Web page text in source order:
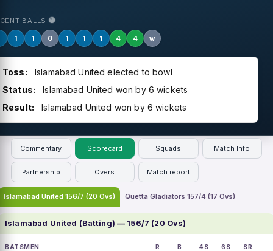
BALLS
1 1 0 1 1 1 4 4 w
Toss:
Islamabad United elected to bowl
Status:
Islamabad United won by 6 wickets
Result:
Islamabad United won by 6 wickets
Commentary Scorecard Squads Match Info
Partnership Overs Match report
Islamabad United 156/7 (20 Ovs) Quetta Gladiators 157/4 (17 Ovs)
Islamabad United (Batting) — 156/7 (20 Ovs)
BATSMEN R B 4S 6S SR